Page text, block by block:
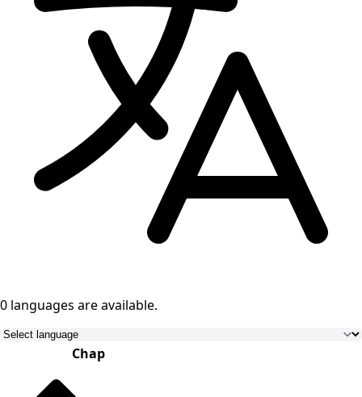
0 languages are available.
Chap